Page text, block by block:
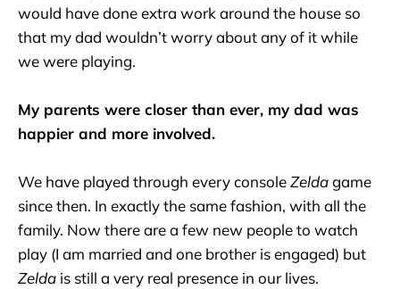
would have done extra work around the house so
that my dad wouldn’t worry about any of it while
we were playing.
My parents were closer than ever, my dad was
happier and more involved.
We have played through every consoleZeldagame
since then. In exactly the same fashion, with all the
family. Now there are a few new people to watch
play (I am married and one brother is engaged) but
Zelda is still a very real presence in our lives.